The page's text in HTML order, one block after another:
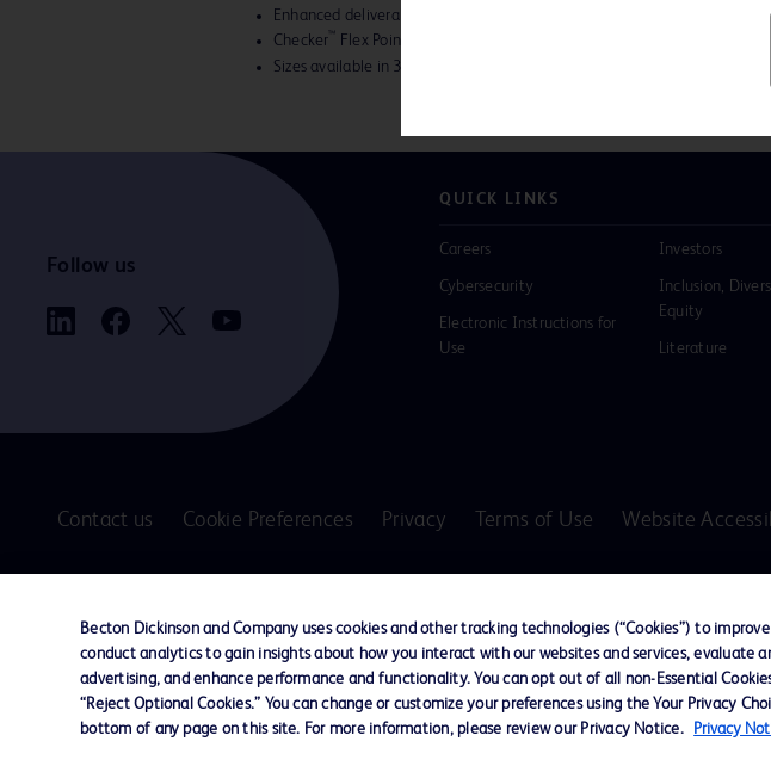
Enhanced deliverability
Checker ™ Flex Points provide increased flexibility in tortuous anatomy
Sizes available in 3-10 mm diameters and 20 - 200 mm lengths
Follow us
QUICK LINKS
Careers
Cybersecurity
Electronic Instructions for
Use
Investors
Inclusion,
Equity
Literature
Contact us Cookie Preferences Privacy Terms of Use Website
are trademarks of Becton, Dickinson and Company. All
other trademarks are the property of their respective
owners.
Disclaimer
The information presented on this page is intended for healthcare professionals only in the Australian and
Becton Dickinson and Company uses cookies and other tracking technologies (“Cookies”) to
conduct analytics to gain insights about how you interact with our websites and services, evaluate
advertising, and enhance performance and functionality. You can opt out of all non-Essential
“Reject Optional Cookies.” You can change or customize your preferences using the Your Privacy
bottom of any page on this site. For more information, please review our Privacy Notice.
Privacy